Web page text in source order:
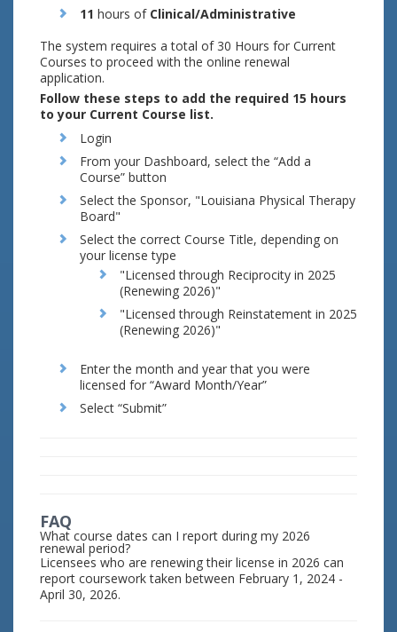
11 hours of Clinical/Administrative
The system requires a total of 30 Hours for Current
Courses to proceed with the online renewal
application.
Follow these steps to add the required 15 hours
to your Current Course list.
Login
From your Dashboard, select the “Add a
Course” button
Select the Sponsor, "Louisiana Physical Therapy
Board"
Select the correct Course Title, depending on
your license type
"Licensed through Reciprocity in 2025
(Renewing 2026)"
"Licensed through Reinstatement in 2025
(Renewing 2026)"
Enter the month and year that you were
licensed for “Award Month/Year”
Select “Submit”
FAQ
What course dates can I report during my 2026
renewal period?
Licensees who are renewing their license in 2026 can
report coursework taken between February 1, 2024 -
April 30, 2026.